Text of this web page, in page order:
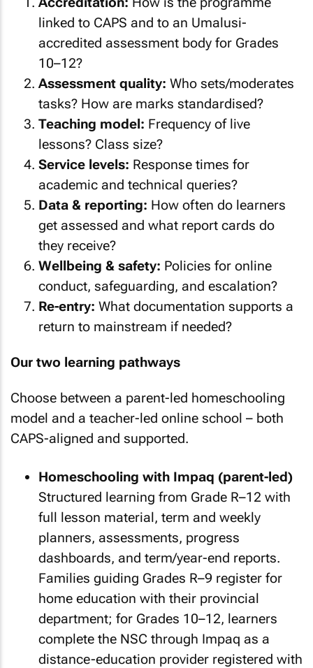
linked to CAPS and to an Umalusi-
accredited assessment body for Grades
10–12?
Assessment quality: Who sets/moderates
tasks? How are marks standardised?
Teaching model: Frequency of live
lessons? Class size?
Service levels: Response times for
academic and technical queries?
Data & reporting: How often do learners
get assessed and what report cards do
they receive?
Wellbeing & safety: Policies for online
conduct, safeguarding, and escalation?
Re-entry: What documentation supports a
return to mainstream if needed?
Our two learning pathways
Choose between a parent-led homeschooling
model and a teacher-led online school – both
CAPS-aligned and supported.
Homeschooling with Impaq (parent-led)
Structured learning from Grade R–12 with
full lesson material, term and weekly
planners, assessments, progress
dashboards, and term/year-end reports.
Families guiding Grades R–9 register for
home education with their provincial
department; for Grades 10–12, learners
complete the NSC through Impaq as a
distance-education provider registered with